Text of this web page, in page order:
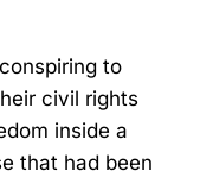
to
civil rights
inside a
that had been